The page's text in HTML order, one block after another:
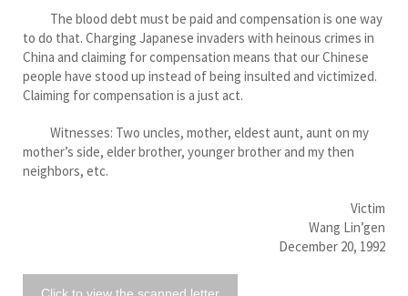
The blood debt must be paid and compensation is one way
to do that. Charging Japanese invaders with heinous crimes in
China and claiming for compensation means that our Chinese
people have stood up instead of being insulted and victimized.
Claiming for compensation is a just act.
Witnesses: Two uncles, mother, eldest aunt, aunt on my
mother’s side, elder brother, younger brother and my then
neighbors, etc.
Victim
Wang Lin’gen
December 20, 1992